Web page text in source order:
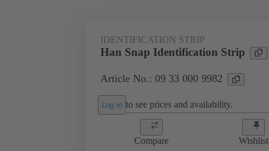
IDENTIFICATION STRIP
Han Snap Identification Strip
Article No.: 09 33 000 9982
Log in to see prices and availability.
Compare Wishlist